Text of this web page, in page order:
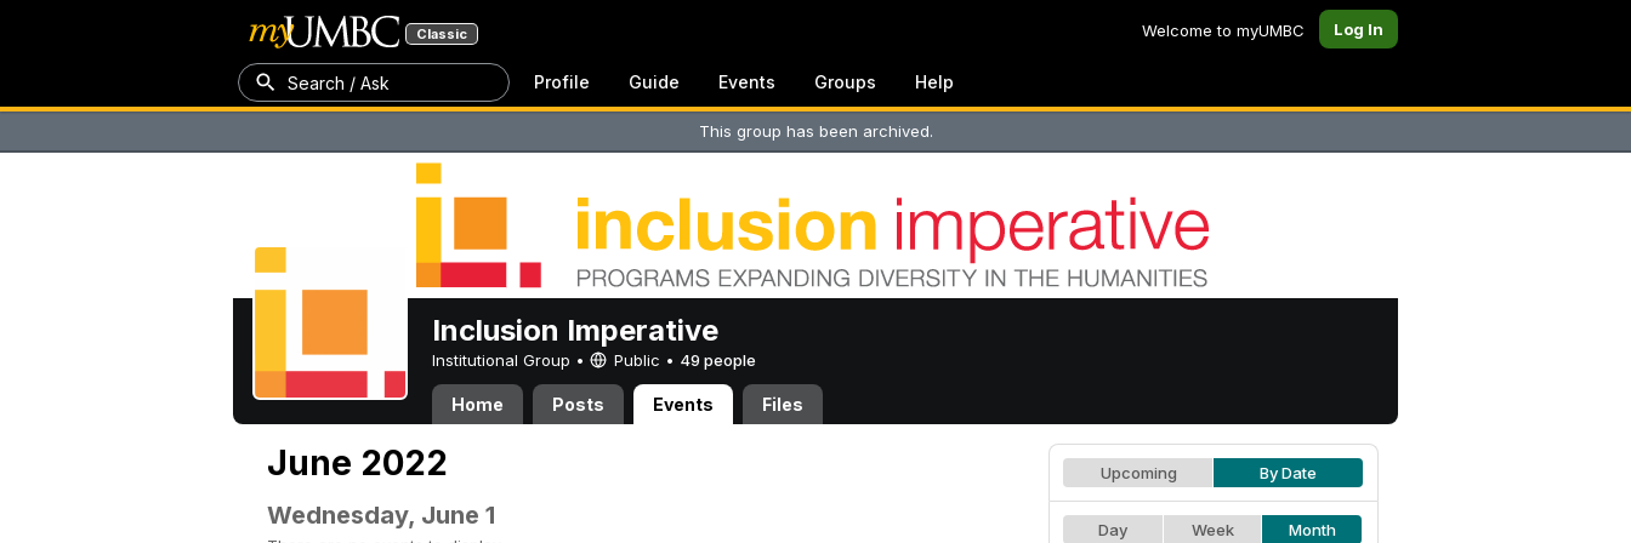
Classic Welcome to myUMBC Log In
Search / Ask Profile Guide Events Groups Help
This group has been archived.
Inclusion Imperative
Institutional Group • Public • 49 people
Home Posts Events Files
June 2022
Wednesday, June 1
Upcoming By Date
Day Week Month